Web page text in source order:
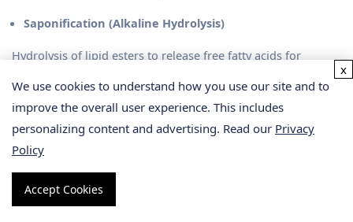
Saponification (Alkaline Hydrolysis)
Hydrolysis of lipid esters to release free fatty acids for
Fatty Acid Derivatization
Conversion to fatty acid methyl esters (FAMEs) using BF₃-
methanol to improve GC-MS detection.
Our team ensures rigorous quality controls and provides
We use cookies to understand how you use our site and to
improve the overall user experience. This includes
personalizing content and advertising. Read our Privacy
Policy
Accept Cookies
x